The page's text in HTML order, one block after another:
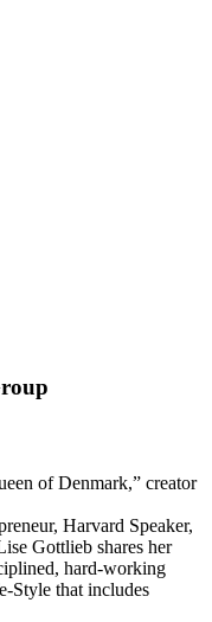
of Denmark,” creator
Harvard Speaker,
Gottlieb shares her
hard-working
Style that includes